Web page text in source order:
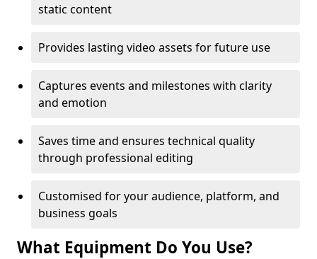
static content
Provides lasting video assets for future use
Captures events and milestones with clarity
and emotion
Saves time and ensures technical quality
through professional editing
Customised for your audience, platform, and
business goals
What Equipment Do You Use?